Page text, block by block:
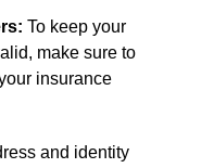
To keep your
make sure to
insurance
and identity